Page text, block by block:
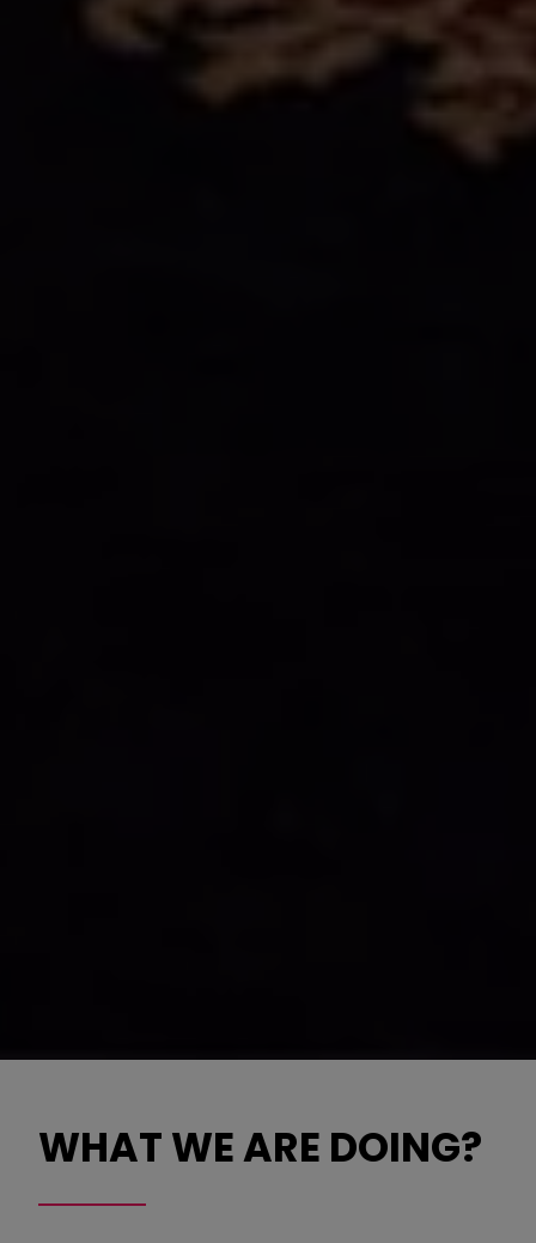
WHAT WE ARE DOING?